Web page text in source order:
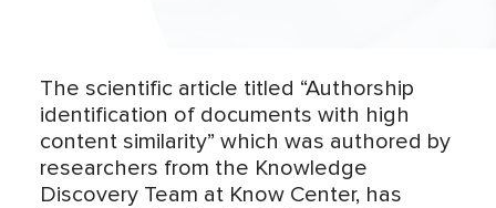
The scientific article titled “Authorship
identification of documents with high
content similarity” which was authored by
researchers from the Knowledge
Discovery Team at Know Center, has